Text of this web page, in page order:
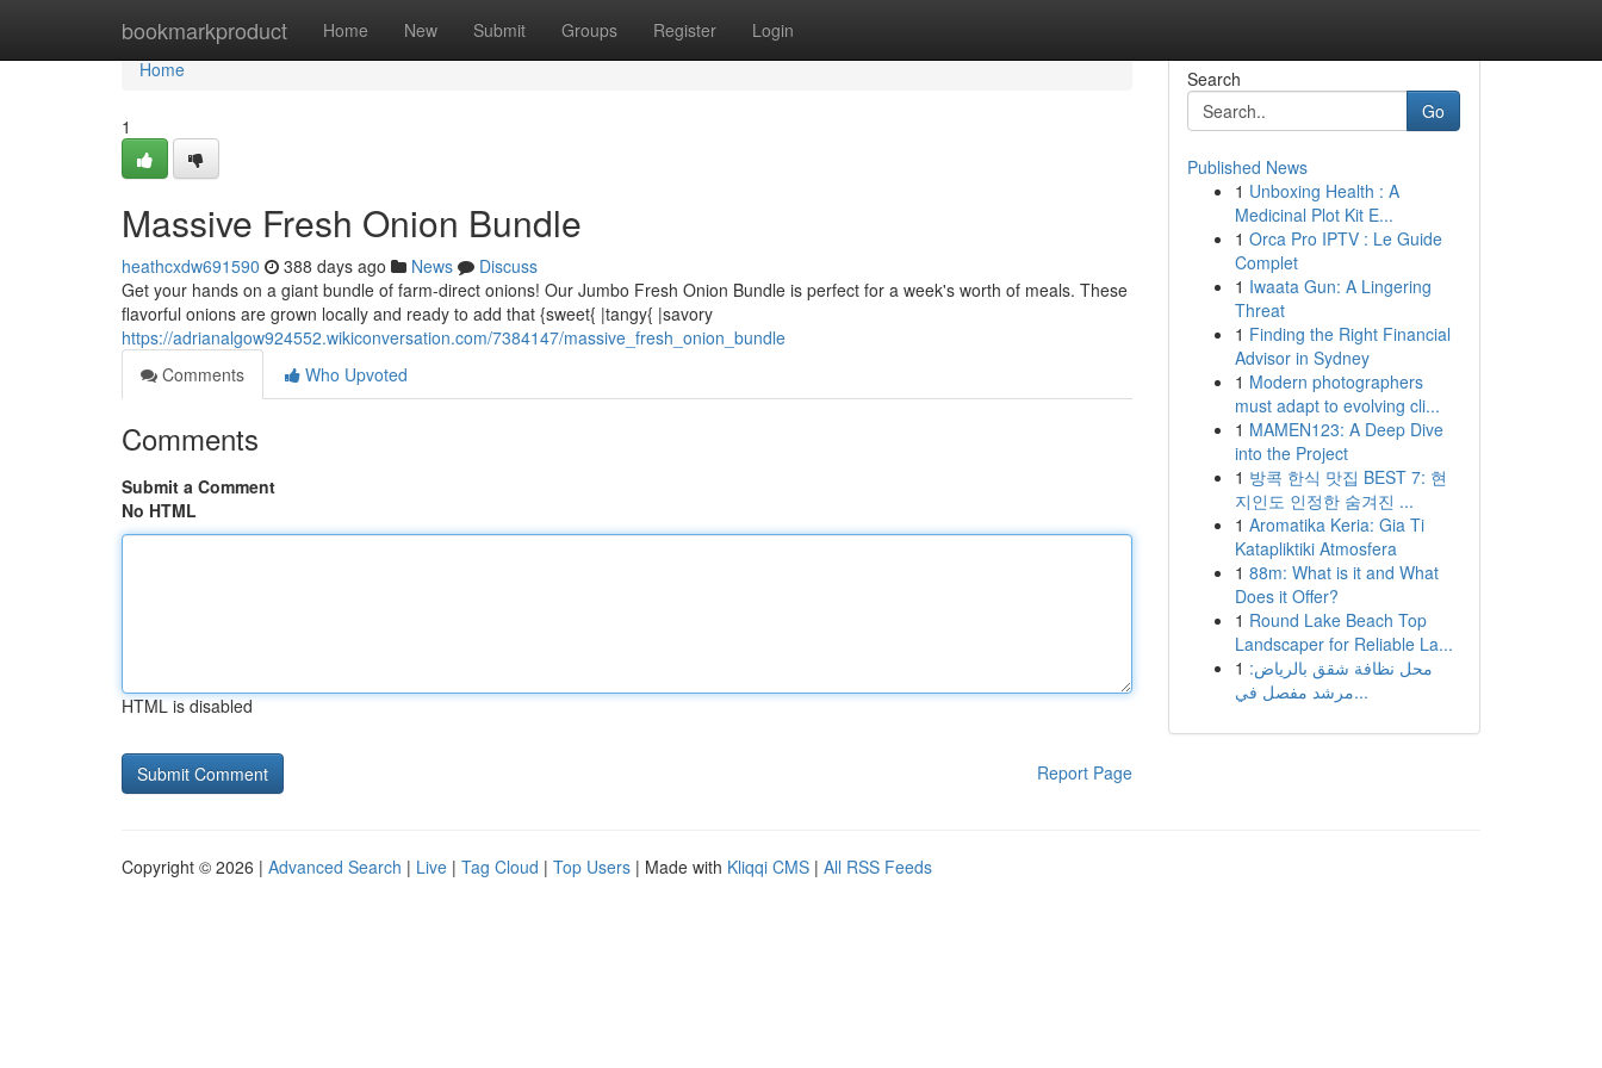
bookmarkproduct Home New Submit Groups Register Login
Home
Home
1
Massive Fresh Onion Bundle
heathcxdw691590 388 days ago News
Discuss
Get your hands on a giant bundle of farm-direct onions! Our Jumbo Fresh Onion Bundle is perfect for a week's worth of meals. These
flavorful onions are grown locally and ready to add that {sweet{ |tangy{ |savory
https://adrianalgow924552.wikiconversation.com/7384147/massive_fresh_onion_bundle
Comments
Who Upvoted
Comments
Submit a Comment
No HTML
HTML is disabled
Report Page
Search
Go
Published News
1 Unboxing Health : A
Medicinal Plot Kit E...
1 Orca Pro IPTV : Le Guide
Complet
1 Iwaata Gun: A Lingering
Threat
1 Finding the Right Financial
Advisor in Sydney
1 Modern photographers
must adapt to evolving cli...
1 MAMEN123: A Deep Dive
into the Project
1 방콕 한식 맛집 BEST 7: 현
지인도 인정한 숨겨진 ...
1 Aromatika Keria: Gia Ti
Katapliktiki Atmosfera
1 88m: What is it and What
Does it Offer?
1 Round Lake Beach Top
Landscaper for Reliable La...
1 محل نظافة شقق بالرياض:
مرشد مفصل في...
Copyright © 2026 | Advanced Search | Live | Tag Cloud | Top Users | Made with Kliqqi CMS | All RSS Feeds